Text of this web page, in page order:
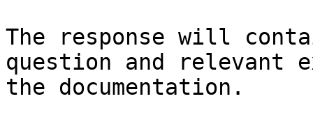
The response will
question and relevant
the documentation.